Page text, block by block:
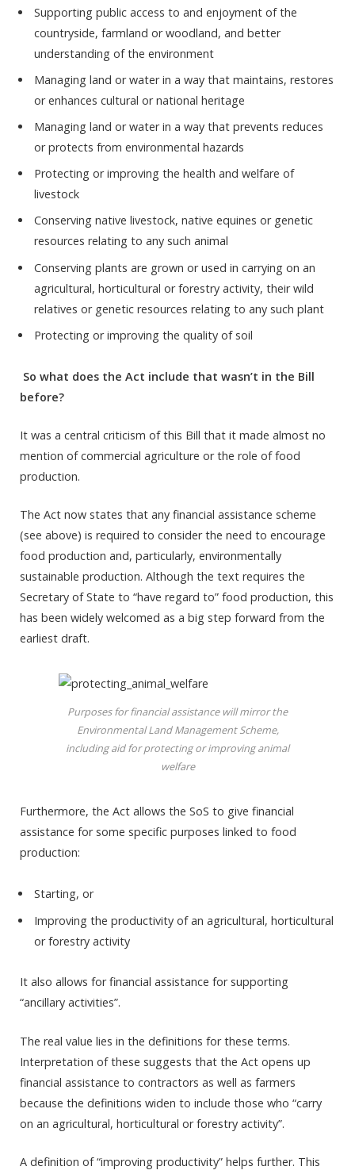
Supporting public access to and enjoyment of the
countryside, farmland or woodland, and better
understanding of the environment
Managing land or water in a way that maintains, restores
or enhances cultural or national heritage
Managing land or water in a way that prevents reduces
or protects from environmental hazards
Protecting or improving the health and welfare of
livestock
Conserving native livestock, native equines or genetic
resources relating to any such animal
Conserving plants are grown or used in carrying on an
agricultural, horticultural or forestry activity, their wild
relatives or genetic resources relating to any such plant
Protecting or improving the quality of soil
So what does the Act include that wasn’t in the Bill
before?
It was a central criticism of this Bill that it made almost no
mention of commercial agriculture or the role of food
production.
The Act now states that any financial assistance scheme
(see above) is required to consider the need to encourage
food production and, particularly, environmentally
sustainable production. Although the text requires the
Secretary of State to “have regard to” food production, this
has been widely welcomed as a big step forward from the
earliest draft.
Purposes for financial assistance will mirror the
Environmental Land Management Scheme,
including aid for protecting or improving animal
welfare
Furthermore, the Act allows the SoS to give financial
assistance for some specific purposes linked to food
production:
Starting, or
Improving the productivity of an agricultural, horticultural
or forestry activity
It also allows for financial assistance for supporting
“ancillary activities”.
The real value lies in the definitions for these terms.
Interpretation of these suggests that the Act opens up
financial assistance to contractors as well as farmers
because the definitions widen to include those who “carry
on an agricultural, horticultural or forestry activity”.
A definition of “improving productivity” helps further. This